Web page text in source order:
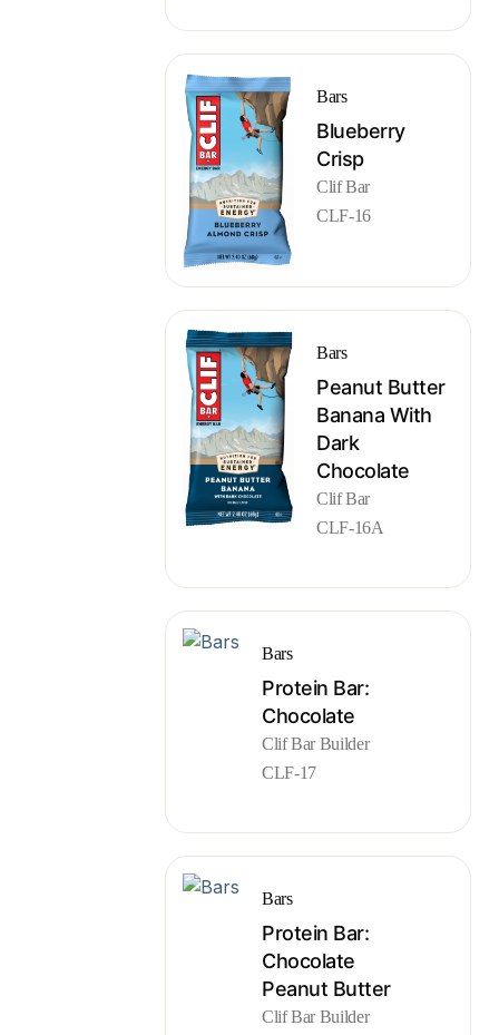
Bars
Blueberry
Crisp
Clif Bar
CLF-16
Bars
Peanut Butter
Banana With
Dark
Chocolate
Clif Bar
CLF-16A
Bars
Protein Bar:
Chocolate
Clif Bar Builder
CLF-17
Bars
Protein Bar:
Chocolate
Peanut Butter
Clif Bar Builder